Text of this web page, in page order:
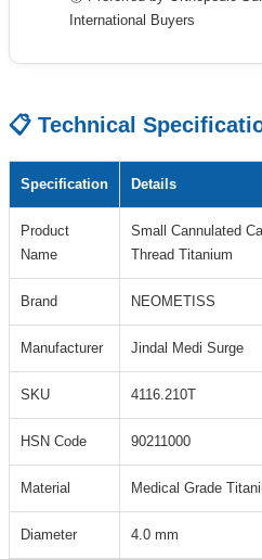
International Buyers
📋 Technical
Specification Details
Product
Name
Small Cannulated
Thread Titanium
Brand NEOMETISS
Manufacturer Jindal Medi Surge
SKU 4116.210T
HSN Code 90211000
Material Medical Grade
Diameter 4.0 mm